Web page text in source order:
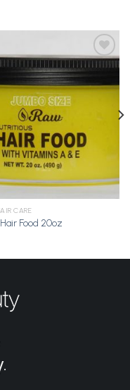
Add to
CARE
Food 20oz